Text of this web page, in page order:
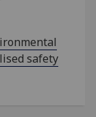
safety